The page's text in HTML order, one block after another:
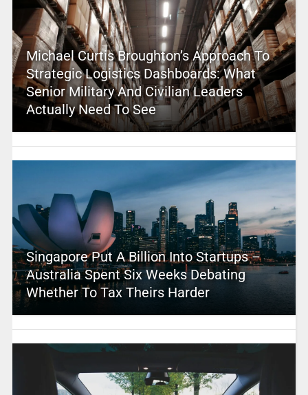
Michael Curtis Broughton’s Approach To
Strategic Logistics Dashboards: What
Senior Military And Civilian Leaders
Actually Need To See
Singapore Put A Billion Into Startups –
Australia Spent Six Weeks Debating
Whether To Tax Theirs Harder